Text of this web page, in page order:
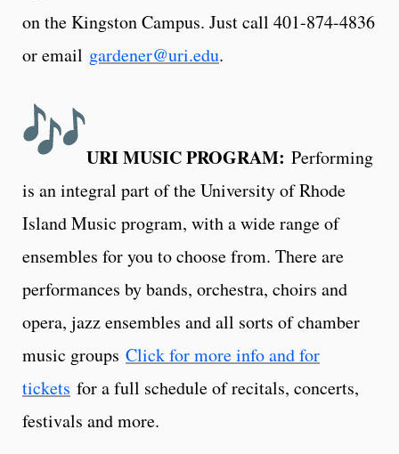
on the Kingston Campus. Just call 401-874-4836
or email gardener@uri.edu.
URI MUSIC PROGRAM: Performing
is an integral part of the University of Rhode
Island Music program, with a wide range of
ensembles for you to choose from. There are
performances by bands, orchestra, choirs and
opera, jazz ensembles and all sorts of chamber
music groups Click for more info and for
tickets for a full schedule of recitals, concerts,
festivals and more.